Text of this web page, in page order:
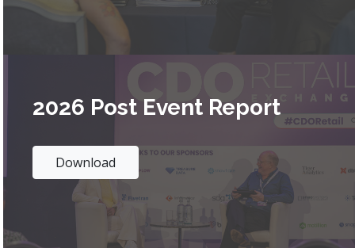
2026 Post Event Report
Download